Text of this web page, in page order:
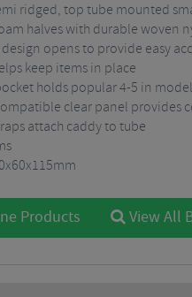
ridged, top tube mounted
halves with durable woven
opens to provide easy
keep items in place
holds popular 4-5 in
clear panel provides
attach caddy to tube
Products View All